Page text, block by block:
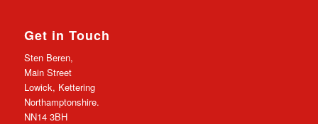
Get in Touch
Sten Beren,
Main Street
Lowick, Kettering
Northamptonshire.
NN14 3BH